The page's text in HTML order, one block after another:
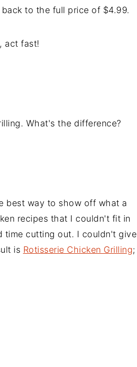
to the full price of $4.99.
act fast!
What's the difference?
best way to show off what a
recipes that I couldn't fit in
time cutting out. I couldn't give
is Rotisserie Chicken Grilling;